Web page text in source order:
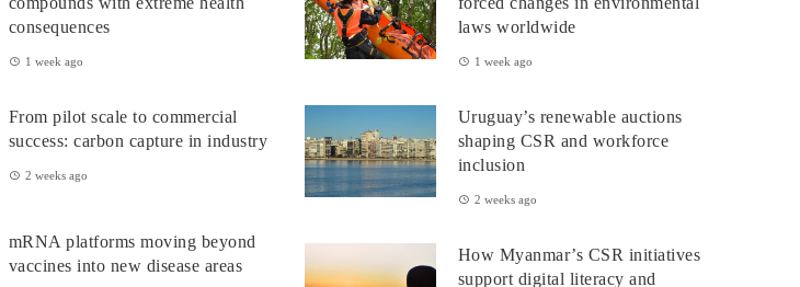
consequences
1 week ago
From pilot scale to commercial
success: carbon capture in industry
2 weeks ago
mRNA platforms moving beyond
vaccines into new disease areas
laws worldwide
1 week ago
Uruguay’s renewable auctions
shaping CSR and workforce
inclusion
2 weeks ago
How Myanmar’s CSR initiatives
support digital literacy and